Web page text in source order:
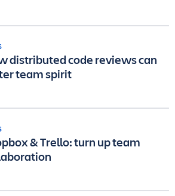
distributed code reviews can
team spirit
& Trello: turn up team